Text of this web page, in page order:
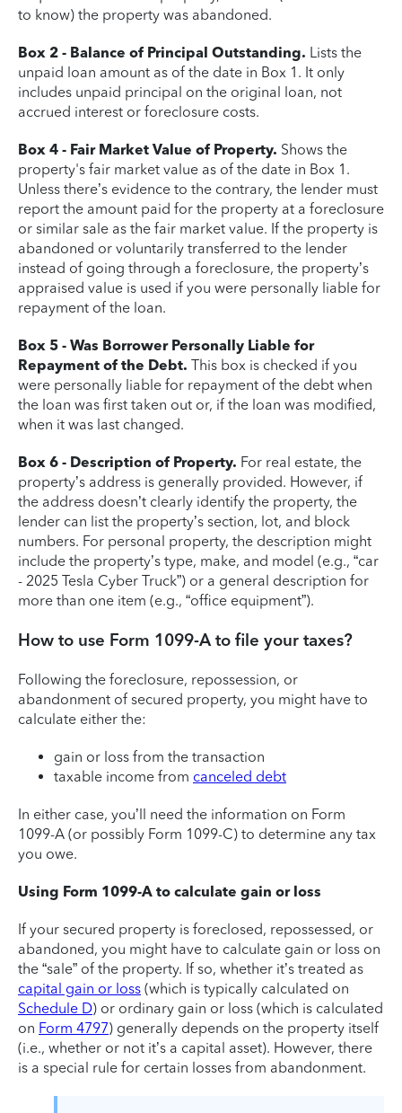
to know) the property was abandoned.
Box 2 - Balance of Principal Outstanding. Lists the
unpaid loan amount as of the date in Box 1. It only
includes unpaid principal on the original loan, not
accrued interest or foreclosure costs.
Box 4 - Fair Market Value of Property. Shows the
property's fair market value as of the date in Box 1.
Unless there’s evidence to the contrary, the lender must
report the amount paid for the property at a foreclosure
or similar sale as the fair market value. If the property is
abandoned or voluntarily transferred to the lender
instead of going through a foreclosure, the property’s
appraised value is used if you were personally liable for
repayment of the loan.
Box 5 - Was Borrower Personally Liable for
Repayment of the Debt. This box is checked if you
were personally liable for repayment of the debt when
the loan was first taken out or, if the loan was modified,
when it was last changed.
Box 6 - Description of Property. For real estate, the
property’s address is generally provided. However, if
the address doesn’t clearly identify the property, the
lender can list the property’s section, lot, and block
numbers. For personal property, the description might
include the property’s type, make, and model (e.g., “car
- 2025 Tesla Cyber Truck”) or a general description for
more than one item (e.g., “office equipment”).
How to use Form 1099-A to file your taxes?
Following the foreclosure, repossession, or
abandonment of secured property, you might have to
calculate either the:
gain or loss from the transaction
taxable income from canceled debt
In either case, you’ll need the information on Form
1099-A (or possibly Form 1099-C) to determine any tax
you owe.
Using Form 1099-A to calculate gain or loss
If your secured property is foreclosed, repossessed, or
abandoned, you might have to calculate gain or loss on
the “sale” of the property. If so, whether it’s treated as
capital gain or loss (which is typically calculated on
Schedule D) or ordinary gain or loss (which is calculated
on Form 4797) generally depends on the property itself
(i.e., whether or not it’s a capital asset). However, there
is a special rule for certain losses from abandonment.